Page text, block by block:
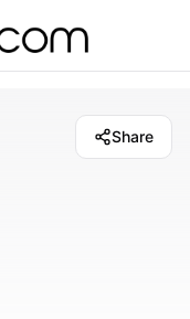
Share